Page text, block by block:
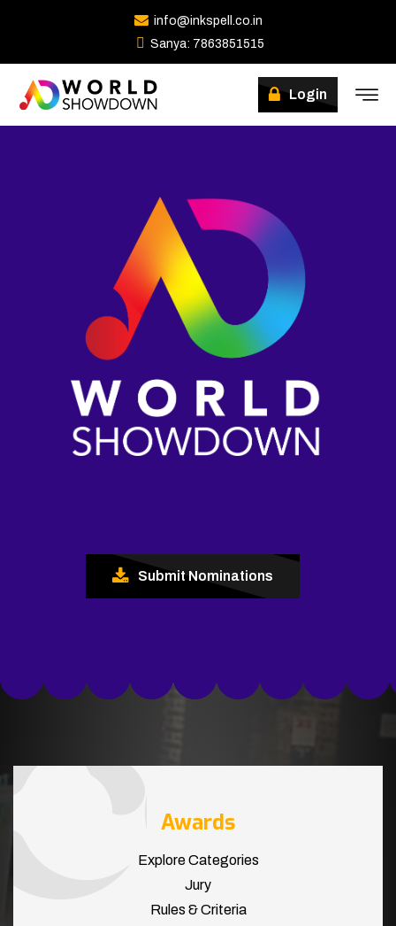
info@inkspell.co.in
Sanya: 7863851515
Login
Submit Nominations
Awards
Explore Categories
Jury
Rules & Criteria